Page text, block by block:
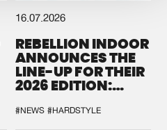
16.07.2026
REBELLION INDOOR
ANNOUNCES THE
LINE-UP FOR THEIR
2026 EDITION:
SYSTEM'
#NEWS #HARDSTYLE